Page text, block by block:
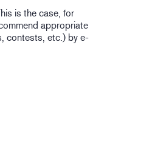
is the case, for
appropriate
contests, etc.) by e-